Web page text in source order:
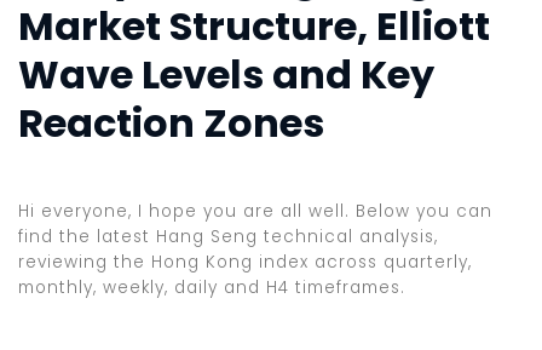
Market Structure, Elliott
Wave Levels and Key
Reaction Zones
Hi everyone, I hope you are all well. Below you can
find the latest Hang Seng technical analysis,
reviewing the Hong Kong index across quarterly,
monthly, weekly, daily and H4 timeframes.